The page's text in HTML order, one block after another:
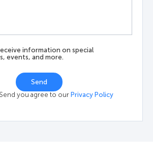
information on special
events, and more.
Send
you agree to our Privacy Policy